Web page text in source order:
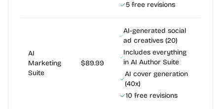
5 free revisions
AI
Marketing
Suite
$89.99
AI-generated social
ad creatives (20)
Includes everything
in AI Author Suite
AI cover generation
(40x)
10 free revisions